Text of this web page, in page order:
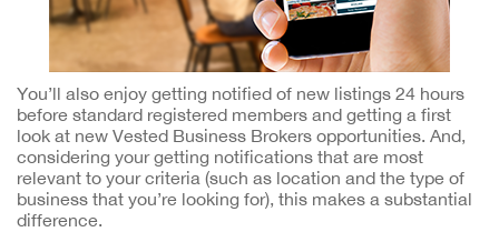
You’ll also enjoy getting notified of new listings 24 hours
before standard registered members and getting a first
look at new Vested Business Brokers opportunities. And,
considering your getting notifications that are most
relevant to your criteria (such as location and the type of
business that you’re looking for), this makes a substantial
difference.